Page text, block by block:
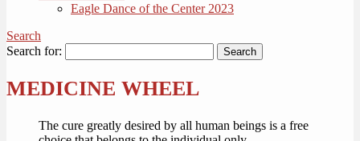
Eagle Dance of the Center 2023
Search
Search for:
MEDICINE WHEEL
The cure greatly desired by all human beings is a free